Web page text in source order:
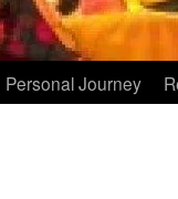
Personal Journey